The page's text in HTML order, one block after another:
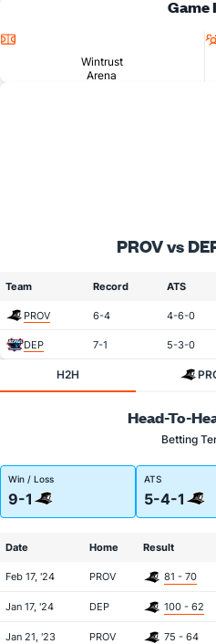
Game
Wintrust
Arena
PROV vs
Team Record ATS
PROV 6-4 4-6-0
DEP 7-1 5-3-0
H2H
Head-To-
Betting
Win / Loss
9-1
ATS
5-4-1
Date Home Result
Feb 17, '24 PROV 81 - 70
Jan 17, '24 DEP 100 - 62
Jan 21, '23 PROV 75 - 64